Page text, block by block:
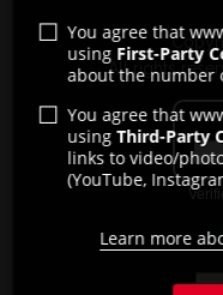
All rights
You agree that
using First-Party
about the number
You agree that
usingThird-Party
links to video/
(YouTube,
Learn more